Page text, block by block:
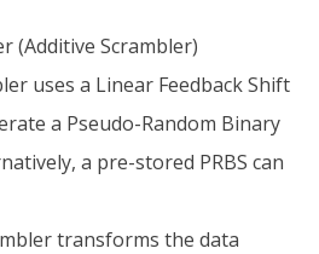
(Additive Scrambler)
uses a Linear Feedback Shift
a Pseudo-Random Binary
a pre-stored PRBS can
transforms the data